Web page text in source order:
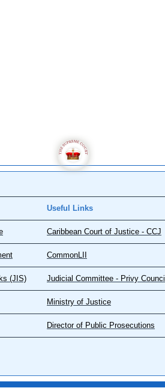
Useful Links
Caribbean Court of Justice - CCJ
CommonLII
(JIS) Judicial Committee - Privy Council
Ministry of Justice
Director of Public Prosecutions